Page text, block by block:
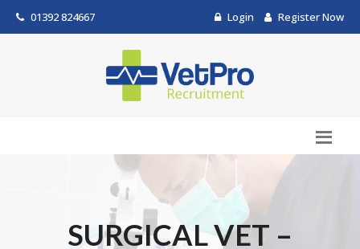
01392 824667 Login Register Now
SURGICAL VET –